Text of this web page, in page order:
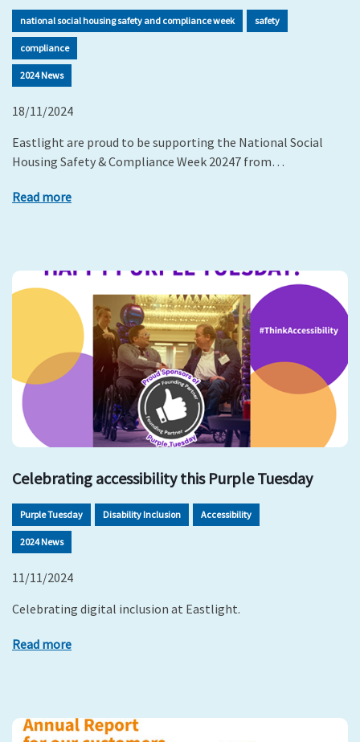
national social housing safety and compliance week safety
compliance
2024 News
18/11/2024
Eastlight are proud to be supporting the National Social
Housing Safety & Compliance Week 20247 from…
Read more
Celebrating accessibility this Purple Tuesday
Purple Tuesday Disability Inclusion Accessibility
2024 News
11/11/2024
Celebrating digital inclusion at Eastlight.
Read more